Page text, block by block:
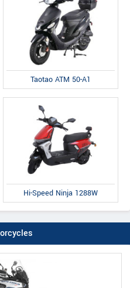
Taotao ATM 50-A1
Hi-Speed Ninja 1288W